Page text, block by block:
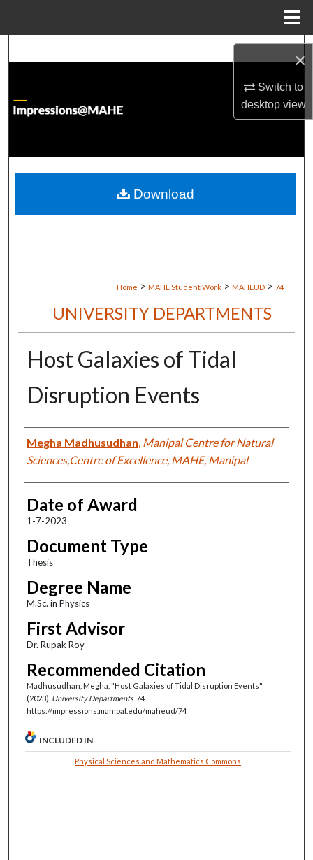
×
Switch to
desktopview
About
Digital Commons Network™
Home > MAHE Student Work > MAHEUD > 74
UNIVERSITY DEPARTMENTS
Host Galaxies of Tidal
Disruption Events
Author
Megha Madhusudhan Manipal Centre for Natural
Sciences,Centre of Excellence, MAHE, Manipal
Date of Award
1-7-2023
Document Type
Thesis
Degree Name
M.Sc. in Physics
First Advisor
Dr. Rupak Roy
Recommended Citation
Madhusudhan, Megha, "Host Galaxies of Tidal Disruption Events"
(2023). University Departments. 74.
https://impressions.manipal.edu/maheud/74
Download
INCLUDED IN
Physical Sciences and Mathematics Commons